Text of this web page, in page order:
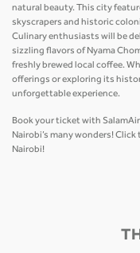
natural beauty. This city
skyscrapers and historic
Culinary enthusiasts will be
sizzling flavors of Nyama
freshly brewed local coffee.
offerings or exploring its
unforgettable experience.
Book your ticket with
Nairobi’s many wonders!
Nairobi!